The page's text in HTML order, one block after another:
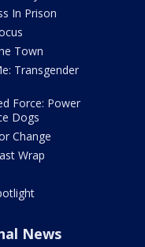
In Prison
Town
Transgender
Force: Power
Dogs
Change
Wrap
News